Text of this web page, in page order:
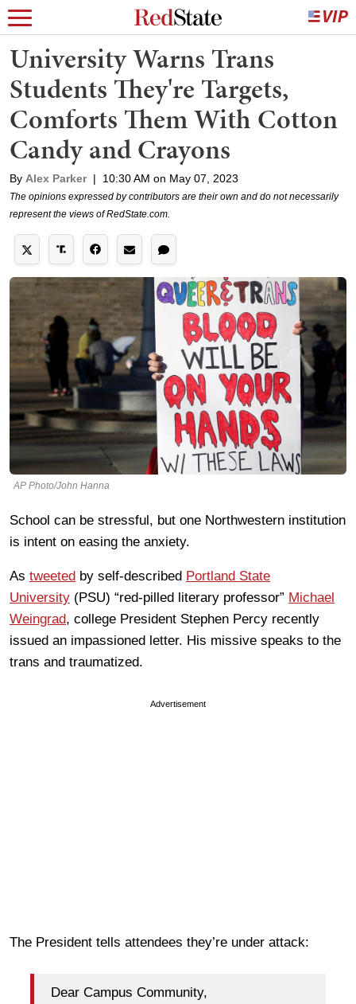
University Warns Trans
Students They're Targets,
Comforts Them With Cotton
Candy and Crayons
By Alex Parker | 10:30 AM on May 07, 2023
The opinions expressed by contributors are their own and do not necessarily
represent the views of RedState.com.
AP Photo/John Hanna
School can be stressful, but one Northwestern institution
is intent on easing the anxiety.
As tweeted by self-described Portland State
University (PSU) “red-pilled literary professor” Michael
Weingrad, college President Stephen Percy recently
issued an impassioned letter. His missive speaks to the
trans and traumatized.
Advertisement
The President tells attendees they’re under attack:
Dear Campus Community,